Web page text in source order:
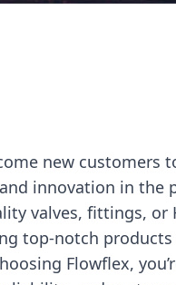
new customers
innovation in the
valves, fittings, or
top-notch products
Flowflex,